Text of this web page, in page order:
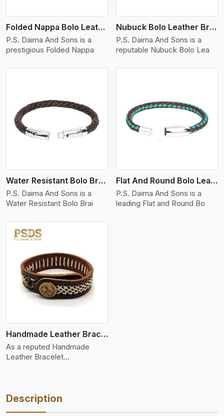
Folded Nappa Bolo Leather Bracelet
P.S. Daima And Sons is a
prestigious Folded Nappa
Nubuck Bolo Leather Bracelet
P.S. Daima And Sons is a
reputable Nubuck Bolo Lea
Water Resistant Bolo Braided Leather Bracelet
P.S. Daima And Sons is a
Water Resistant Bolo Brai
Flat And Round Bolo Leather Bracelet
P.S. Daima And Sons is a
leading Flat and Round Bo
Handmade Leather Bracelet
As a reputed Handmade
Leather Bracelet
Description